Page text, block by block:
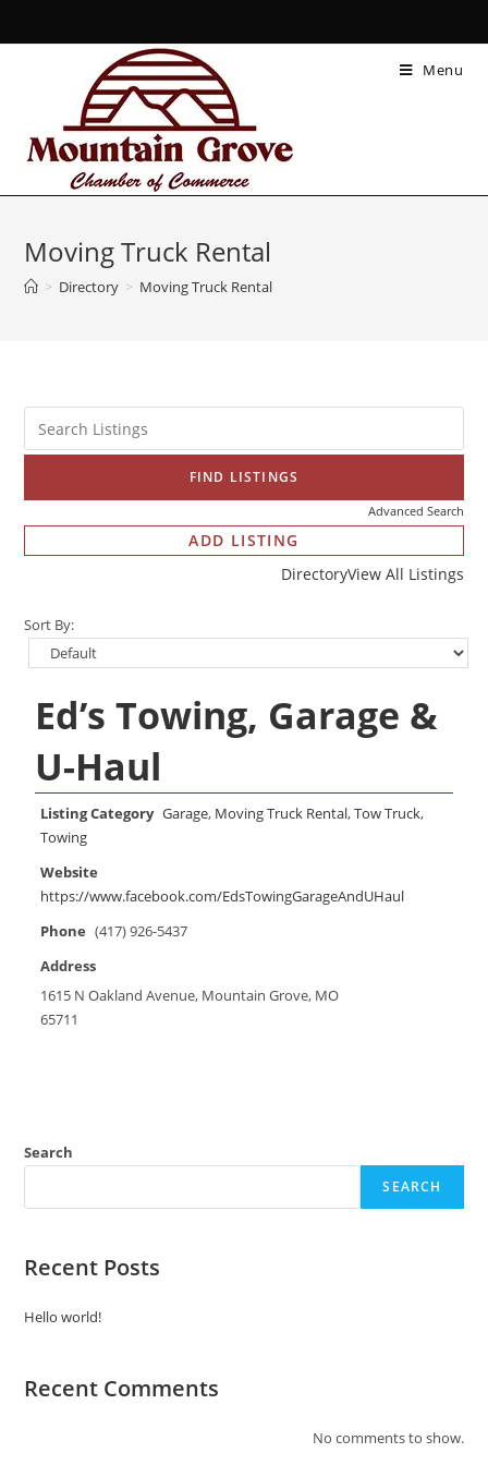
Menu
Moving Truck Rental
> Directory > Moving Truck Rental
Advanced Search
DirectoryView All Listings
ADD LISTING
Sort By:
Ed’s Towing, Garage &
U-Haul
Listing Category Garage, Moving Truck Rental,Tow Truck,
Towing
Website
https://www.facebook.com/EdsTowingGarageAndUHaul
Phone (417) 926-5437
Address
1615 N Oakland Avenue, Mountain Grove, MO
65711
Search
SEARCH
Recent Posts
Hello world!
Recent Comments
No comments to show.